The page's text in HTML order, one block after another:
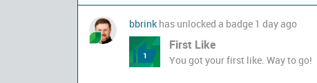
bbrink has unlocked a badge 1 day ago
First Like
You got your first like. Way to go!